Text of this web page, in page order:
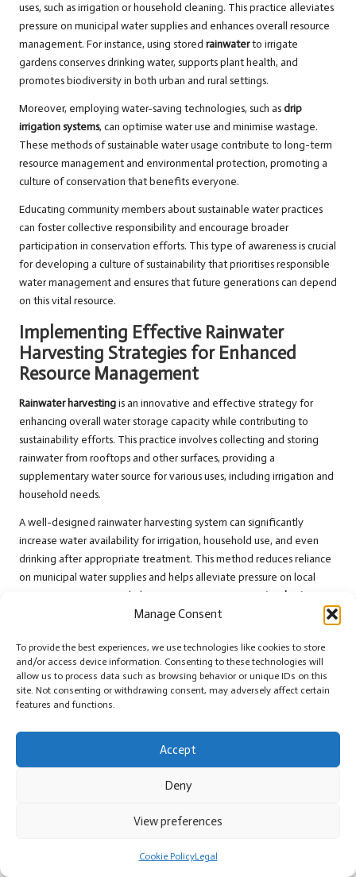
Manage Consent
To provide the best experiences, we use technologies like cookies to store
and/or access device information. Consenting to these technologies will
allow us to process data such as browsing behavior or unique IDs on this
site. Not consenting or withdrawing consent, may adversely affect certain
features and functions.
Accept
Deny
View preferences
Cookie PolicyLegal
uses, such as irrigation or household cleaning. This practice alleviates
pressure on municipal water supplies and enhances overall resource
management. For instance, using stored rainwaterto irrigate
gardens conserves drinking water, supports plant health, and
promotes biodiversity in both urban and rural settings.
Moreover, employing water-saving technologies, such asdrip
irrigation systems, can optimise water use and minimise wastage.
These methods of sustainable water usage contribute to long-term
resource management and environmental protection, promoting a
culture of conservation that benefits everyone.
Educating community members about sustainable water practices
can foster collective responsibility and encourage broader
participation in conservation efforts. This type of awareness is crucial
for developing a culture of sustainability that prioritises responsible
water management and ensures that future generations can depend
on this vital resource.
Implementing Effective Rainwater
Harvesting Strategies for Enhanced
Resource Management
Rainwater harvestingis an innovative and effective strategy for
enhancing overall water storage capacity while contributing to
sustainability efforts. This practice involves collecting and storing
rainwater from rooftops and other surfaces, providing a
supplementary water source for various uses, including irrigation and
household needs.
A well-designed rainwater harvesting system can significantly
increase water availability for irrigation, household use, and even
drinking after appropriate treatment. This method reduces reliance
on municipal water supplies and helps alleviate pressure on local
water resources, particularly in areas experiencing
water shortages
To harvest rainwater efficiently, invest in a quality catchment system
that includes gutters, downspouts, and storage tanks. Proper
maintenance is vital for preventing contamination, and catchment
surfaces should be cleaned regularly to safeguard water quality.
benefits, as it helps reduce stormwater runoff and the potential for
flooding. By capturing rainwater and storing it for later use,
individuals can contribute to sustainability and resilience in their
communities, fostering a more responsible approach to water
Selecting Environmentally Friendly
Water Storage Solutions